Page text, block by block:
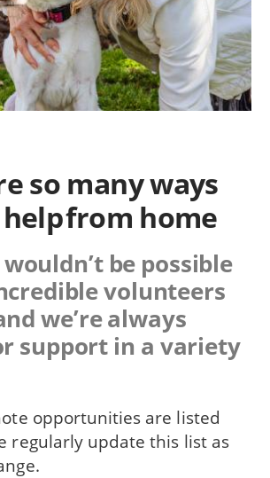
so many ways
from home
be possible
volunteers
we’re always
support in a variety
opportunities are listed
regularly update this list as